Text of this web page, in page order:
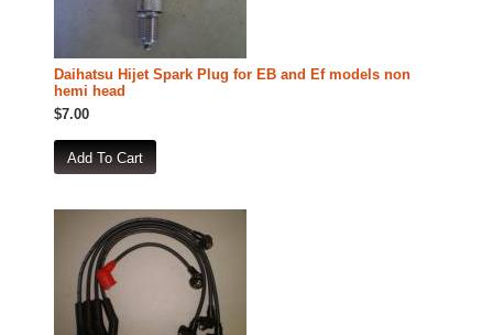
Daihatsu Hijet Spark Plug for EB and Ef models non
hemi head
$7.00